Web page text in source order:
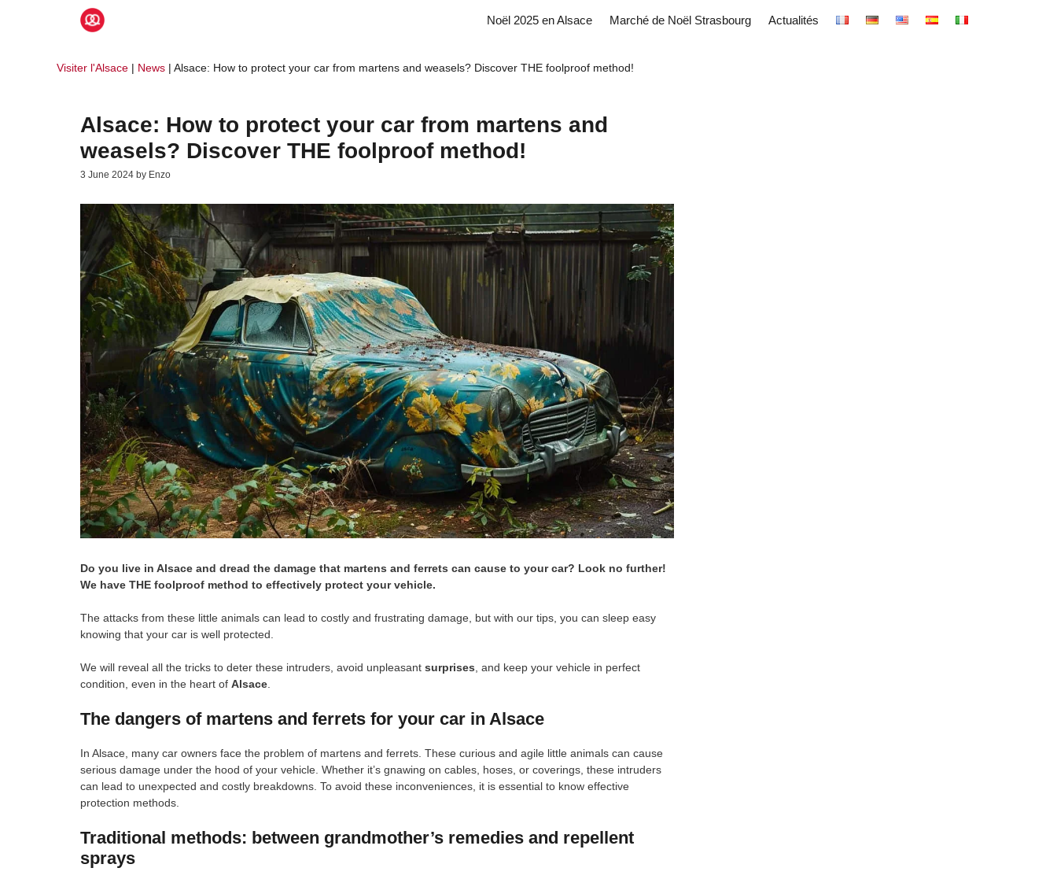
Noël 2025 en Alsace Marché de Noël Strasbourg Actualités
Visiter l'Alsace | News | Alsace: How to protect your car from martens and weasels? Discover THE foolproof method!
Alsace: How to protect your car from martens and
weasels? Discover THE foolproof method!
3 June 2024 by Enzo
Do you live in Alsace and dread the damage that martens and ferrets can cause to your car? Look no further!
We have THE foolproof method to effectively protect your vehicle.
The attacks from these little animals can lead to costly and frustrating damage, but with our tips, you can sleep easy
knowing that your car is well protected.
We will reveal all the tricks to deter these intruders, avoid unpleasant surprises , and keep your vehicle in perfect
condition, even in the heart of Alsace
The dangers of martens and ferrets for your car in Alsace
In Alsace, many car owners face the problem of martens and ferrets. These curious and agile little animals can cause
serious damage under the hood of your vehicle. Whether it’s gnawing on cables, hoses, or coverings, these intruders
can lead to unexpected and costly breakdowns. To avoid these inconveniences, it is essential to know effective
protection methods.
Traditional methods: between grandmother’s remedies and repellent
sprays